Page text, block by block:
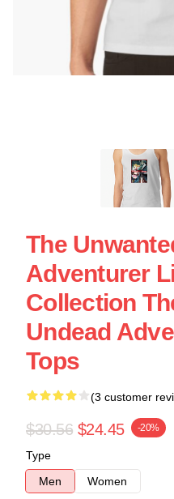
The
Adventurer
Collection
Undead
Tops
(3 customer
$30.56 $24.45 -20%
Type
Men
Women